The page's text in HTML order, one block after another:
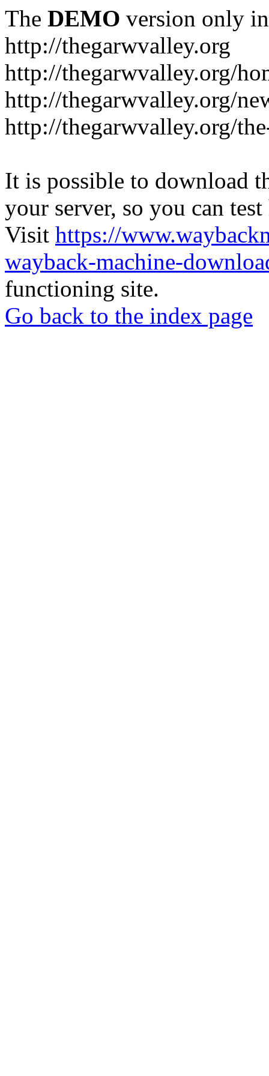
The DEMO version only
http://thegarwvalley.org
http://thegarwvalley.org/
http://thegarwvalley.org/
http://thegarwvalley.org/
It is possible to download
your server, so you can
Visit https://
wayback-machine-
functioning site.
Go back to the index page